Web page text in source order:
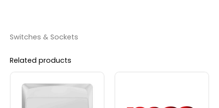
Switches & Sockets
Related products